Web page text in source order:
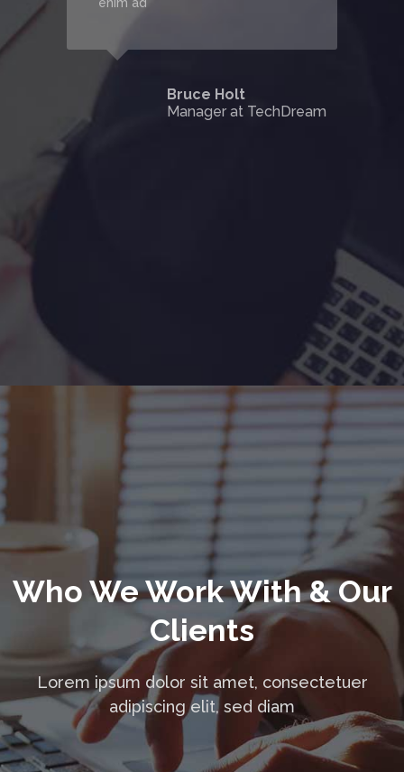
Bruce Holt
Manager at TechDream
Who We Work With & Our
Clients
Lorem ipsum dolor sit amet, consectetuer
adipiscing elit, sed diam